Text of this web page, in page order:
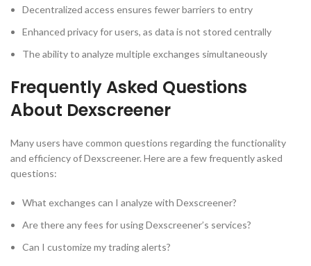
Decentralized access ensures fewer barriers to entry
Enhanced privacy for users, as data is not stored centrally
The ability to analyze multiple exchanges simultaneously
Frequently Asked Questions
About Dexscreener
Many users have common questions regarding the functionality
and efficiency of Dexscreener. Here are a few frequently asked
questions:
What exchanges can I analyze with Dexscreener?
Are there any fees for using Dexscreener’s services?
Can I customize my trading alerts?